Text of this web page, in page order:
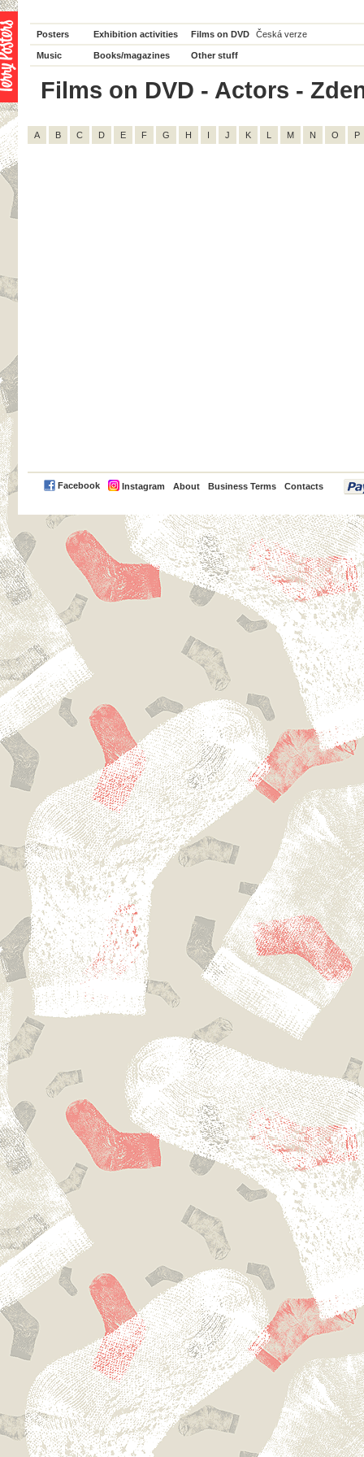
Posters Exhibition activities Films on DVD Česká verze
Music Books/magazines Other stuff
Films on DVD - Actors -
A B C D E F G H I J K L M N O P
Facebook Instagram About Business Terms Contacts
PayPal